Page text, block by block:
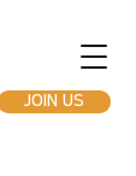
JOIN US